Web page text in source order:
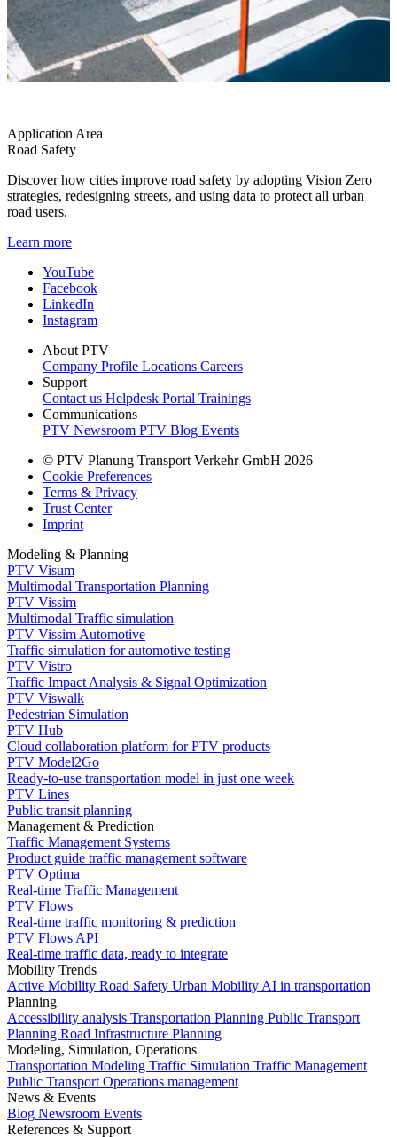
Application Area
Road Safety
Discover how cities improve road safety by adopting Vision Zero
strategies, redesigning streets, and using data to protect all urban
road users.
Learn more
YouTube
Facebook
LinkedIn
Instagram
About PTV
Company Profile Locations Careers
Support
Contact us Helpdesk Portal Trainings
Communications
PTV Newsroom PTV Blog Events
© PTV Planung Transport Verkehr GmbH 2026
Cookie Preferences
Terms & Privacy
Trust Center
Imprint
Modeling & Planning
PTV Visum
Multimodal Transportation Planning
PTV Vissim
Multimodal Traffic simulation
PTV Vissim Automotive
Traffic simulation for automotive testing
PTV Vistro
Traffic Impact Analysis & Signal Optimization
PTV Viswalk
Pedestrian Simulation
PTV Hub
Cloud collaboration platform for PTV products
PTV Model2Go
Ready-to-use transportation model in just one week
PTV Lines
Public transit planning
Management & Prediction
Traffic Management Systems
Product guide traffic management software
PTV Optima
Real-time Traffic Management
PTV Flows
Real-time traffic monitoring & prediction
PTV Flows API
Real-time traffic data, ready to integrate
Mobility Trends
Active Mobility Road Safety Urban Mobility AI in transportation
Planning
Accessibility analysis Transportation Planning Public Transport
Planning Road Infrastructure Planning
Modeling, Simulation, Operations
Transportation Modeling Traffic Simulation Traffic Management
Public Transport Operations management
News & Events
Blog Newsroom Events
References & Support